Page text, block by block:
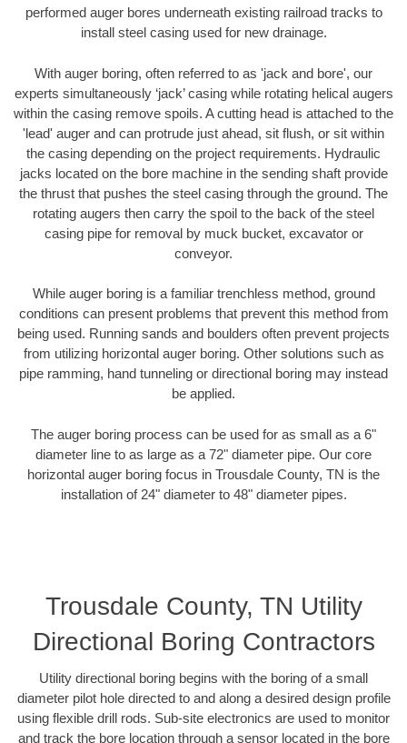
performed auger bores underneath existing railroad tracks to
install steel casing used for new drainage.
With auger boring, often referred to as 'jack and bore', our
experts simultaneously ‘jack’ casing while rotating helical augers
within the casing remove spoils. A cutting head is attached to the
'lead' auger and can protrude just ahead, sit flush, or sit within
the casing depending on the project requirements. Hydraulic
jacks located on the bore machine in the sending shaft provide
the thrust that pushes the steel casing through the ground. The
rotating augers then carry the spoil to the back of the steel
casing pipe for removal by muck bucket, excavator or
conveyor.
While auger boring is a familiar trenchless method, ground
conditions can present problems that prevent this method from
being used. Running sands and boulders often prevent projects
from utilizing horizontal auger boring. Other solutions such as
pipe ramming, hand tunneling or directional boring may instead
be applied.
The auger boring process can be used for as small as a 6"
diameter line to as large as a 72" diameter pipe. Our core
horizontal auger boring focus in Trousdale County, TN is the
installation of 24" diameter to 48" diameter pipes.
Trousdale County, TN Utility
Directional Boring Contractors
Utility directional boring begins with the boring of a small
diameter pilot hole directed to and along a desired design profile
using flexible drill rods. Sub-site electronics are used to monitor
and track the bore location through a sensor located in the bore